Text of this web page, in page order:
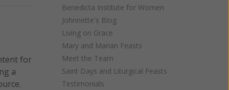
for
a
Benedicta Institute for Women
Johnnette's Blog
Living on Grace
Mary and Marian Feasts
Meet the Team
Saint Days and Liturgical Feasts
Testimonials